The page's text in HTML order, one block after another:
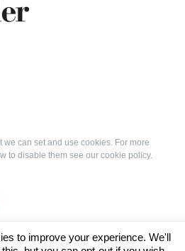
we can set and use cookies. For more
to disable them see our cookie policy.
to improve your experience. We'll